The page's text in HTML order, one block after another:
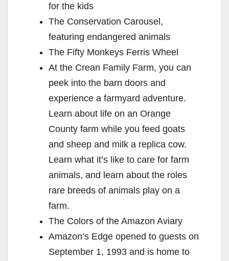
for the kids
The Conservation Carousel,
featuring endangered animals
The Fifty Monkeys Ferris Wheel
At the Crean Family Farm, you can
peek into the barn doors and
experience a farmyard adventure.
Learn about life on an Orange
County farm while you feed goats
and sheep and milk a replica cow.
Learn what it’s like to care for farm
animals, and learn about the roles
rare breeds of animals play on a
farm.
The Colors of the Amazon Aviary
Amazon’s Edge opened to guests on
September 1, 1993 and is home to